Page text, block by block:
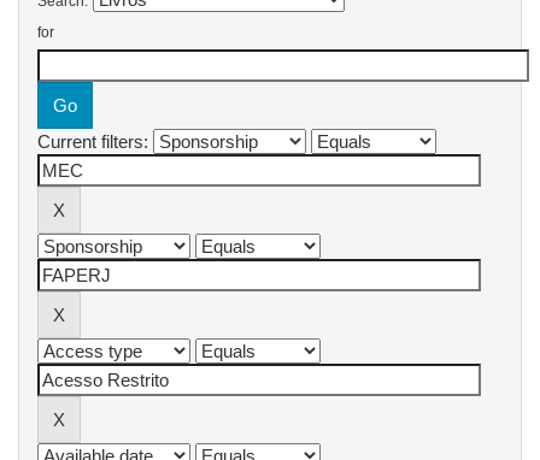
for
Current filters: